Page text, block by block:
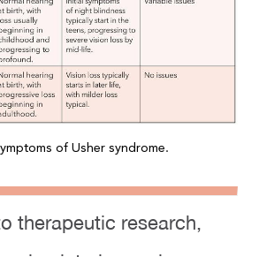
of Usher syndrome.
therapeutic research,